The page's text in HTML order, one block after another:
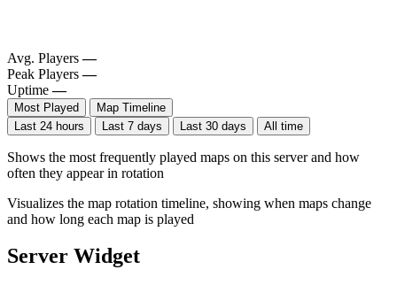
Avg. Players —
Peak Players —
Uptime —
Most Played
Map Timeline
Last 24 hours
Last 7 days Last 30 days All time
Shows the most frequently played maps on this server and how
often they appear in rotation
Visualizes the map rotation timeline, showing when maps change
and how long each map is played
Server Widget